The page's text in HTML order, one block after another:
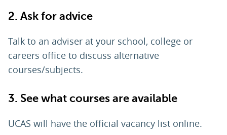
2. Ask for advice
Talk to an adviser at your school, college or
careers office to discuss alternative
courses/subjects.
3. See what courses are available
UCAS will have the official vacancy list online.